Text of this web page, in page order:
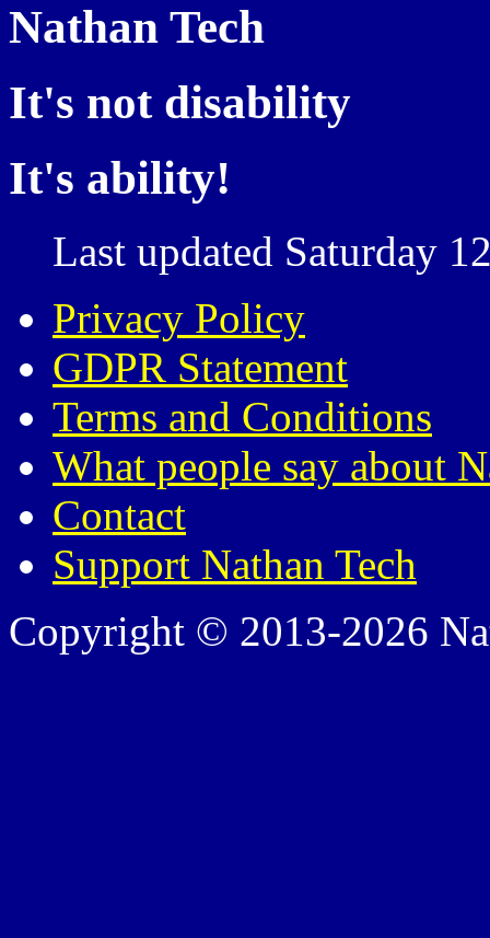
Nathan Tech
It's not disability
It's ability!
Last updated Saturday
Privacy Policy
GDPR Statement
Terms and Conditions
What people say about
Contact
Support Nathan Tech
Copyright © 2013-2026